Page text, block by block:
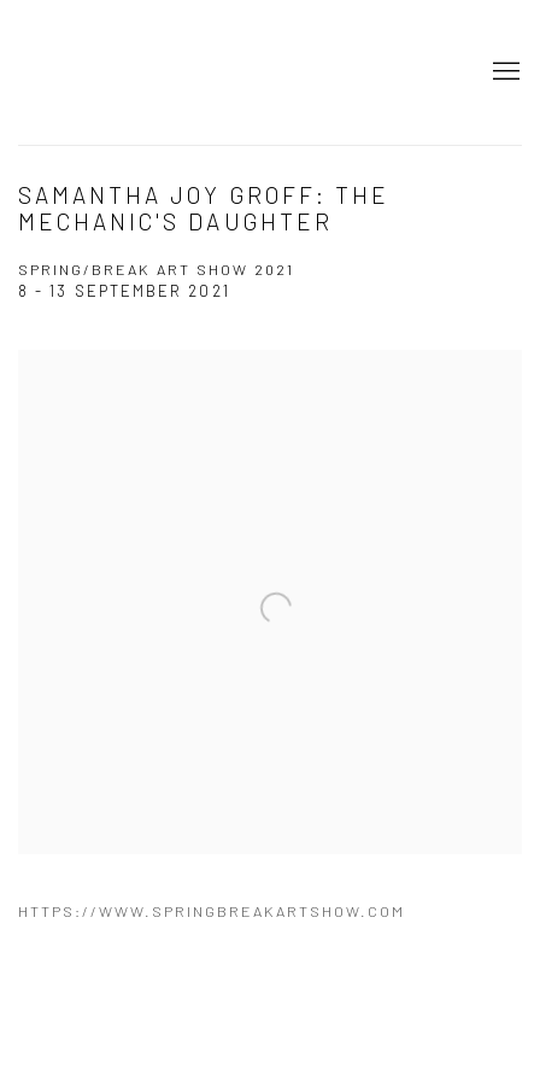
SAMANTHA JOY GROFF: THE
MECHANIC'S DAUGHTER
SPRING/BREAK ART SHOW 2021
8 - 13 SEPTEMBER 2021
HTTPS://WWW.SPRINGBREAKARTSHOW.COM